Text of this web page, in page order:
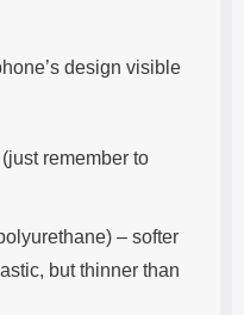
design visible
remember to
– softer
but thinner than